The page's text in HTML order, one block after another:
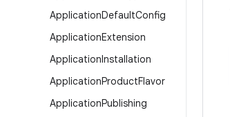
ApplicationDefaultConfig
ApplicationExtension
ApplicationInstallation
ApplicationProductFlavor
ApplicationPublishing